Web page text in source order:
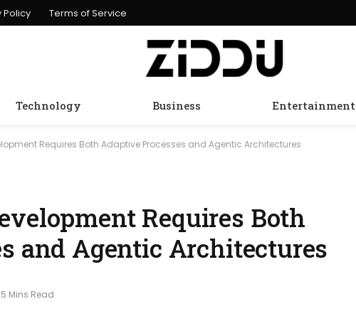
Policy Terms of Service
Technology Business Entertainment
Requires Both Adaptive Processes and Agentic Architectures
Requires Both
and Agentic Architectures
5 Mins Read